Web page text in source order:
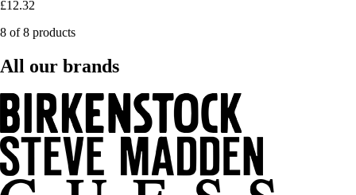
£12.32
8 of 8 products
All our brands